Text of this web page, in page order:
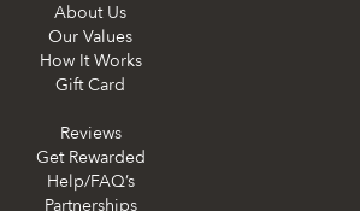
About Us
Our Values
How It Works
Gift Card
Reviews
Get Rewarded
Help/FAQ’s
Partnerships